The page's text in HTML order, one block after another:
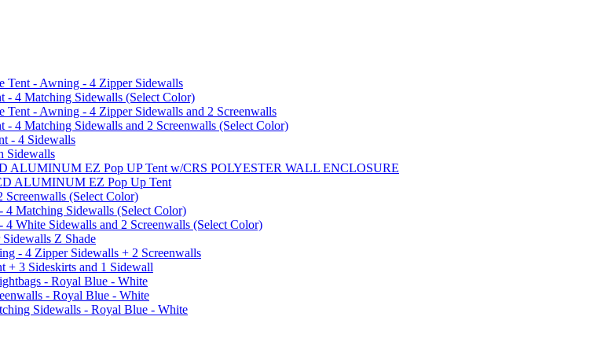
Tent - Awning - 4 Zipper Sidewalls
- 4 Matching Sidewalls (Select Color)
- Awning - 4 Zipper Sidewalls and 2 Screenwalls
4 Matching Sidewalls and 2 Screenwalls (Select Color)
- 4 Sidewalls
Sidewalls
ALUMINUM EZ Pop UP Tent w/CRS POLYESTER WALL ENCLOSURE
ALUMINUM EZ Pop Up Tent
(Select Color)
4 Matching Sidewalls (Select Color)
White Sidewalls and 2 Screenwalls (Select Color)
Z Shade
- 4 Zipper Sidewalls + 2 Screenwalls
+ 3 Sideskirts and 1 Sidewall
- Royal Blue - White
- Royal Blue - White
Sidewalls - Royal Blue - White